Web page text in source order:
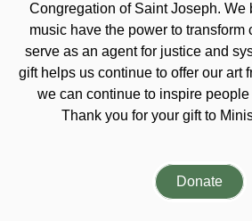
Congregation of Saint Joseph. We
music have the power to transform
serve as an agent for justice and
gift helps us continue to offer our art
we can continue to inspire
Thank you for your gift to
Donate